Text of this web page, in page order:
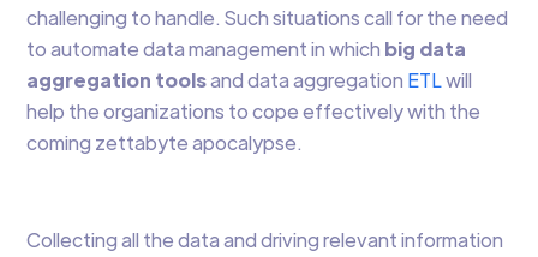
challenging to handle. Such situations call for the need
to automate data management in which big data
aggregation toolsand data aggregation ETLwill
help the organizations to cope effectively with the
coming zettabyte apocalypse.
Collecting all the data and driving relevant information